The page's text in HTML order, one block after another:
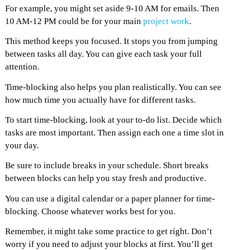
For example, you might set aside 9-10 AM for emails. Then
10 AM-12 PM could be for your main project work.
This method keeps you focused. It stops you from jumping
between tasks all day. You can give each task your full
attention.
Time-blocking also helps you plan realistically. You can see
how much time you actually have for different tasks.
To start time-blocking, look at your to-do list. Decide which
tasks are most important. Then assign each one a time slot in
your day.
Be sure to include breaks in your schedule. Short breaks
between blocks can help you stay fresh and productive.
You can use a digital calendar or a paper planner for time-
blocking. Choose whatever works best for you.
Remember, it might take some practice to get right. Don’t
worry if you need to adjust your blocks at first. You’ll get